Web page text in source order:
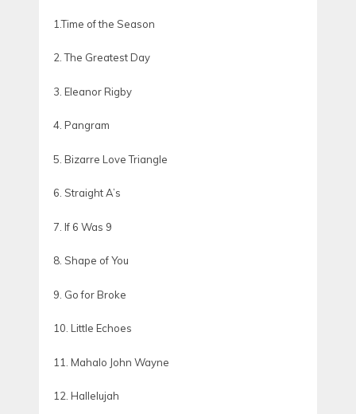
1.Time of the Season
2. The Greatest Day
3. Eleanor Rigby
4. Pangram
5. Bizarre Love Triangle
6. Straight A’s
7. If 6 Was 9
8. Shape of You
9. Go for Broke
10. Little Echoes
11. Mahalo John Wayne
12. Hallelujah